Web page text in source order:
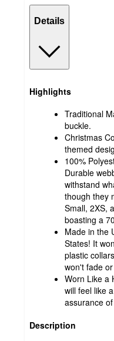
Details
Highlights
Traditional
buckle.
Christmas
themed
100%
Durable
withstand
though they
Small, 2XS,
boasting a
Made in the
States! It
plastic
won't fade
Worn Like a
will feel like
assurance
Description